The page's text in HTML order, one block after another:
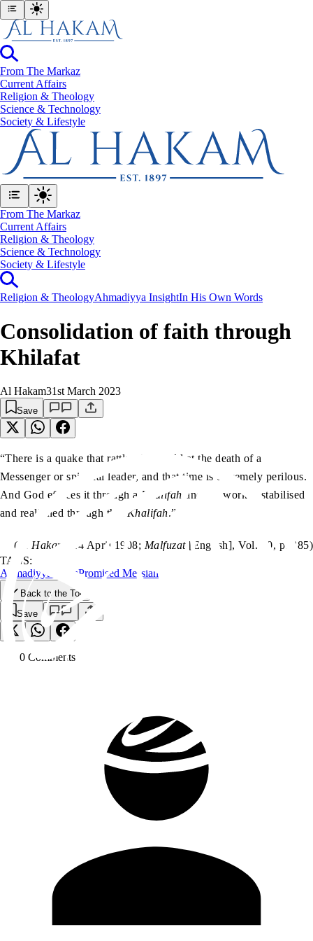
From The Markaz
Current Affairs
Religion & Theology
Science & Technology
⁠Society & Lifestyle
From The Markaz
Current Affairs
Religion & Theology
Science & Technology
⁠Society & Lifestyle
Religion & TheologyAhmadiyya InsightIn His Own Words
Consolidation of faith through
Khilafat
Al Hakam31st March 2023
Save
“There is a quake that rattles the world at the death of a
Messenger or spiritual leader, and that time is extremely perilous.
And God effaces it through a Khalifah and the work is stabilised
and realigned through that Khalifah.”
( Al Hakam , 14 April 1908; Malfuzat[English], Vol. 10, p. 285)
TAGS:
Ahmadiyyat
IslamPromised Messiah
Back to the Top
Save
0 Comments